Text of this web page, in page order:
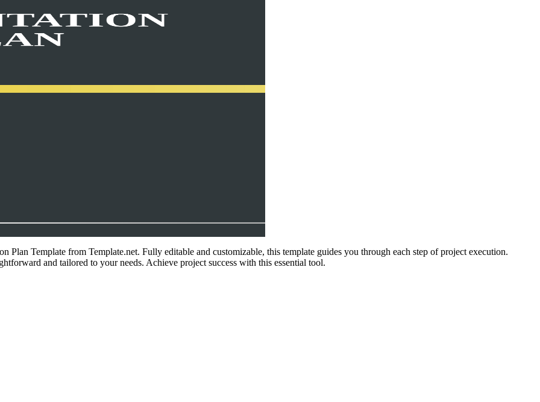
Template from Template.net. Fully editable and customizable, this template guides you through each step of project execution.
and tailored to your needs. Achieve project success with this essential tool.